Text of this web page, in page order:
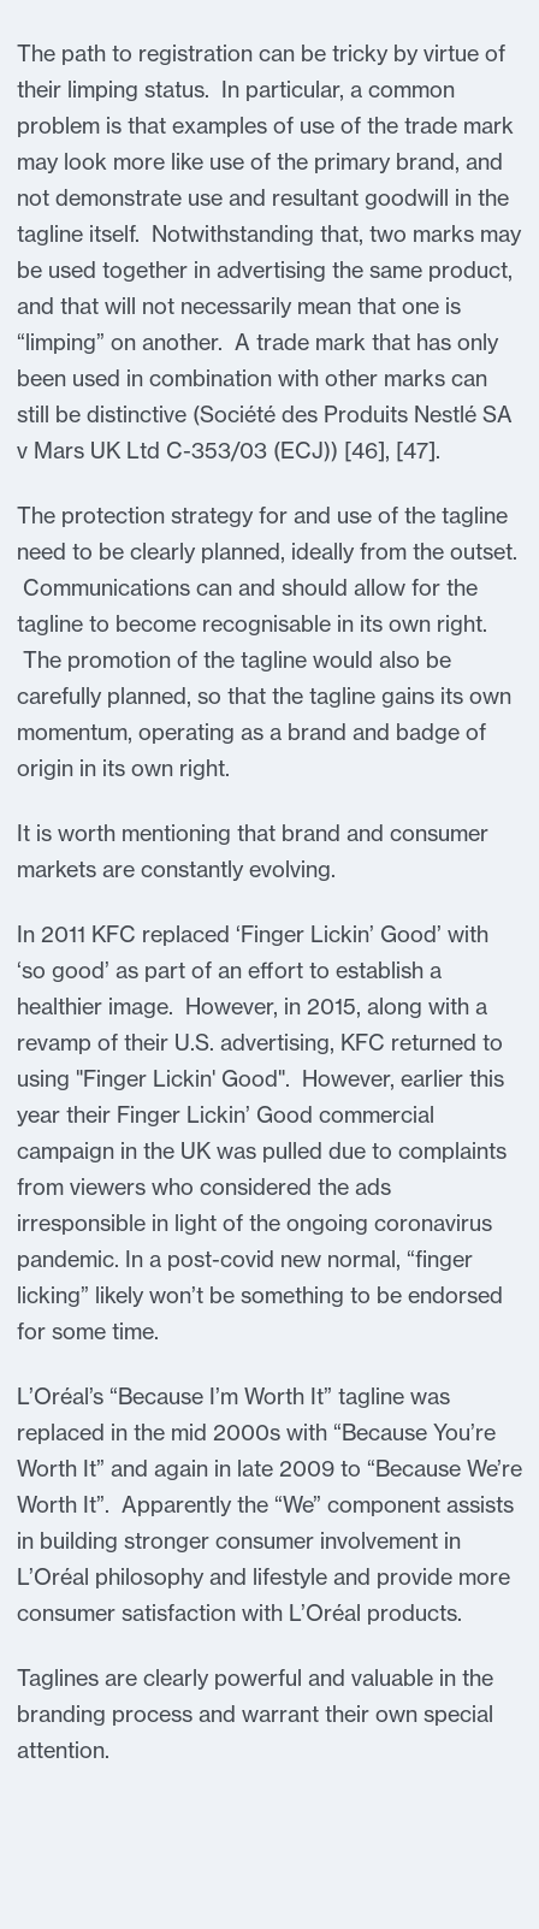
The path to registration can be tricky by virtue of
their limping status. In particular, a common
problem is that examples of use of the trade mark
may look more like use of the primary brand, and
not demonstrate use and resultant goodwill in the
tagline itself. Notwithstanding that, two marks may
be used together in advertising the same product,
and that will not necessarily mean that one is
“limping” on another. A trade mark that has only
been used in combination with other marks can
still be distinctive (Société des Produits Nestlé SA
v Mars UK Ltd C-353/03 (ECJ)) [46], [47].
The protection strategy for and use of the tagline
need to be clearly planned, ideally from the outset.
Communications can and should allow for the
tagline to become recognisable in its own right.
The promotion of the tagline would also be
carefully planned, so that the tagline gains its own
momentum, operating as a brand and badge of
origin in its own right.
It is worth mentioning that brand and consumer
markets are constantly evolving.
In 2011 KFC replaced ‘Finger Lickin’ Good’ with
‘so good’ as part of an effort to establish a
healthier image. However, in 2015, along with a
revamp of their U.S. advertising, KFC returned to
using "Finger Lickin' Good". However, earlier this
year their Finger Lickin’ Good commercial
campaign in the UK was pulled due to complaints
from viewers who considered the ads
irresponsible in light of the ongoing coronavirus
pandemic. In a post-covid new normal, “finger
licking” likely won’t be something to be endorsed
for some time.
L’Oréal’s “Because I’m Worth It” tagline was
replaced in the mid 2000s with “Because You’re
Worth It” and again in late 2009 to “Because We’re
Worth It”. Apparently the “We” component assists
in building stronger consumer involvement in
L’Oréal philosophy and lifestyle and provide more
consumer satisfaction with L’Oréal products.
Taglines are clearly powerful and valuable in the
branding process and warrant their own special
attention.